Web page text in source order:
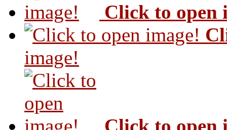
Click to open
image!
Click to open